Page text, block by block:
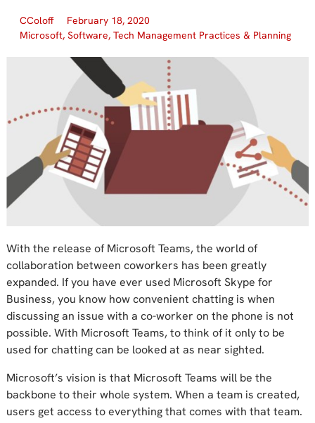
CColoff
February 18, 2020
Microsoft, Software, Tech Management Practices & Planning
With the release of Microsoft Teams, the world of
collaboration between coworkers has been greatly
expanded. If you have ever used Microsoft Skype for
Business, you know how convenient chatting is when
discussing an issue with a co-worker on the phone is not
possible. With Microsoft Teams, to think of it only to be
used for chatting can be looked at as near sighted.
Microsoft’s vision is that Microsoft Teams will be the
backbone to their whole system. When a team is created,
users get access to everything that comes with that team.